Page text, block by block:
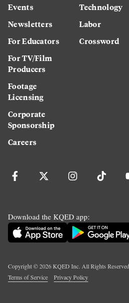
Events
Newsletters
For Educators
For TV/Film
Producers
Footage
Licensing
Corporate
Sponsorship
Careers
Technology
Labor
Crossword
Download the KQED app:
Copyright ©2026KQED Inc. All Rights
Terms of Service
Privacy Policy